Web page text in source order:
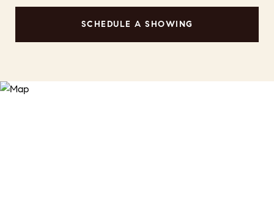
SCHEDULE A SHOWING